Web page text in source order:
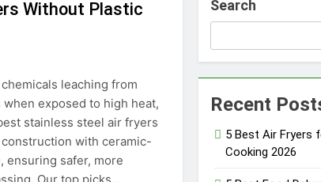
7 Best Mesh WiFi Systems for Gaming
5 Days Ago
6 Best Smart Doorbells with No Monthly
5 Days Ago
8 Best Smart Door & Window Sensors of
Without Plastic
leaching from
exposed to high heat,
stainless steel air fryers
with ceramic-
ensuring safer, more
Search
Recent
5 Best Air Fryers
Cooking 2026